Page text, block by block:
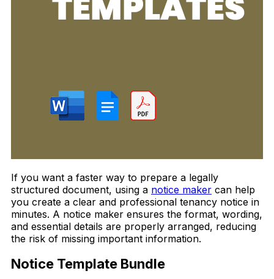
If you want a faster way to prepare a legally
structured document, using a notice maker can help
you create a clear and professional tenancy notice in
minutes. A notice maker ensures the format, wording,
and essential details are properly arranged, reducing
the risk of missing important information.
Notice Template Bundle